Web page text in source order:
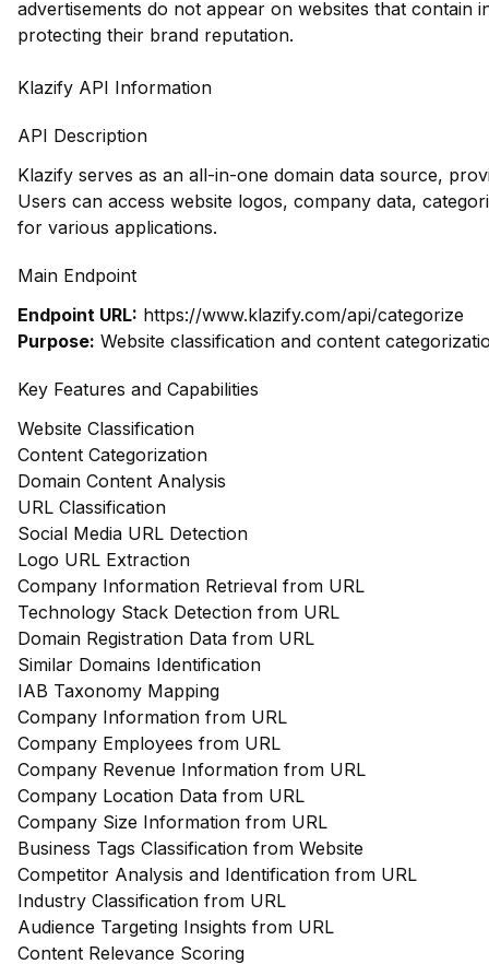
advertisements do not appear on websites that
protecting their brand reputation.
Klazify API Information
API Description
Klazify serves as an all-in-one domain data source,
Users can access website logos, company data,
for various applications.
Main Endpoint
Endpoint URL: https://www.klazify.com/api/categorize
Purpose: Website classification and content
Key Features and Capabilities
Website Classification
Content Categorization
Domain Content Analysis
URL Classification
Social Media URL Detection
Logo URL Extraction
Company Information Retrieval from URL
Technology Stack Detection from URL
Domain Registration Data from URL
Similar Domains Identification
IAB Taxonomy Mapping
Company Information from URL
Company Employees from URL
Company Revenue Information from URL
Company Location Data from URL
Company Size Information from URL
Business Tags Classification from Website
Competitor Analysis and Identification from URL
Industry Classification from URL
Audience Targeting Insights from URL
Content Relevance Scoring